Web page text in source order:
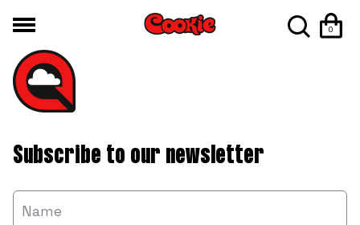
0
Subscribe to our newsletter